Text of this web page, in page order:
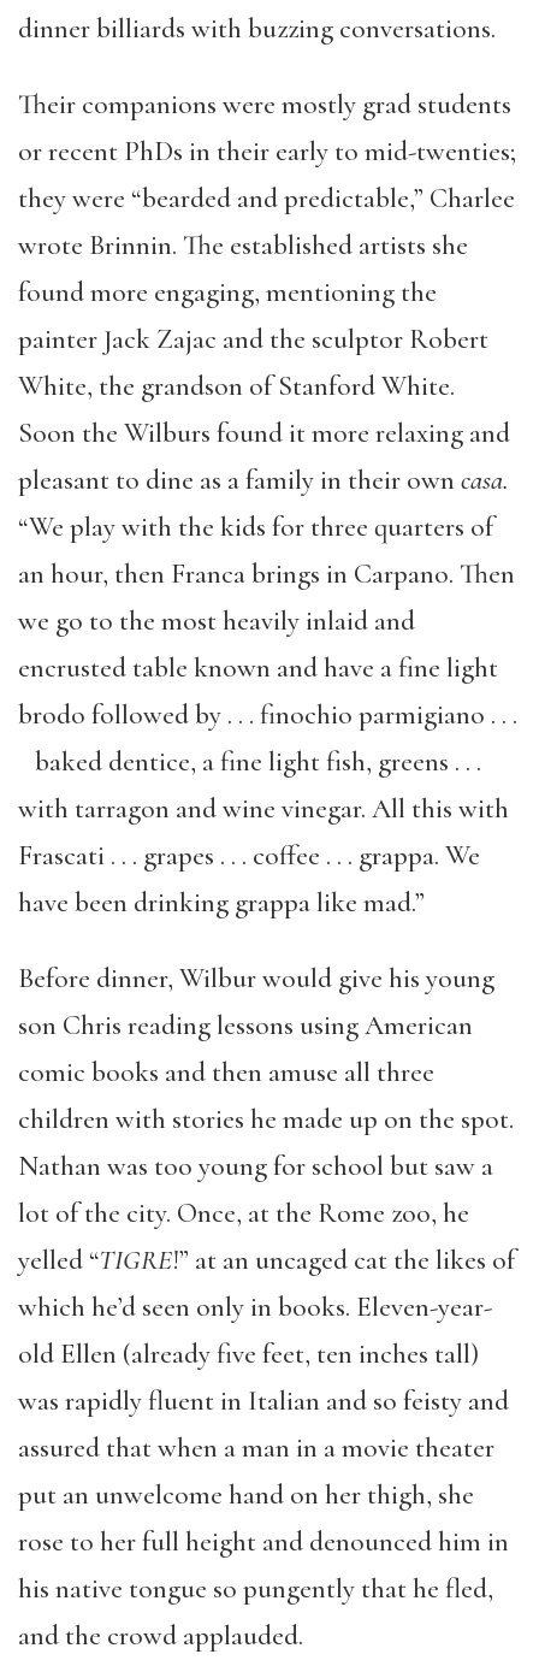
dinner billiards with buzzing conversations.
Their companions were mostly grad students
or recent PhDs in their early to mid-twenties;
they were “bearded and predictable,” Charlee
wrote Brinnin. The established artists she
found more engaging, mentioning the
painter Jack Zajac and the sculptor Robert
White, the grandson of Stanford White.
Soon the Wilburs found it more relaxing and
pleasant to dine as a family in their own casa.
“We play with the kids for three quarters of
an hour, then Franca brings in Carpano. Then
we go to the most heavily inlaid and
encrusted table known and have a fine light
brodo followed by . . . finochio parmigiano . . .
baked dentice, a fine light fish, greens . . .
with tarragon and wine vinegar. All this with
Frascati . . . grapes . . . coffee . . . grappa. We
have been drinking grappa like mad.”
Before dinner, Wilbur would give his young
son Chris reading lessons using American
comic books and then amuse all three
children with stories he made up on the spot.
Nathan was too young for school but saw a
lot of the city. Once, at the Rome zoo, he
yelled “TIGRE!” at an uncaged cat the likes of
which he’d seen only in books. Eleven-year-
old Ellen (already five feet, ten inches tall)
was rapidly fluent in Italian and so feisty and
assured that when a man in a movie theater
put an unwelcome hand on her thigh, she
rose to her full height and denounced him in
his native tongue so pungently that he fled,
and the crowd applauded.